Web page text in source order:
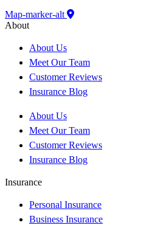
Map-marker-alt
About
About Us
Meet Our Team
Customer Reviews
Insurance Blog
About Us
Meet Our Team
Customer Reviews
Insurance Blog
Insurance
Personal Insurance
Business Insurance